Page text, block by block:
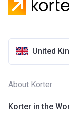
United
About Korter
Korter in the